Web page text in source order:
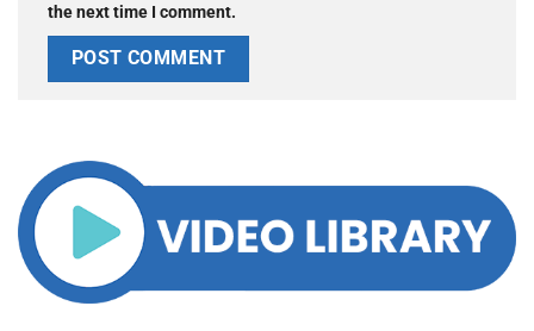
the next time I comment.